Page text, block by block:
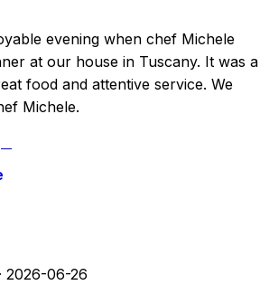
evening when chef Michele
at our house in Tuscany. It was a
food and attentive service. We
Michele.
· 2026-06-26